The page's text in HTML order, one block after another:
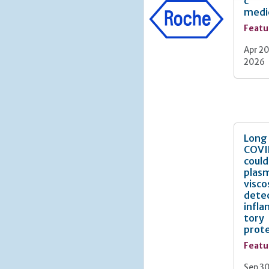
more
gastric
of
Why
Apr
2026
Long
could
tory